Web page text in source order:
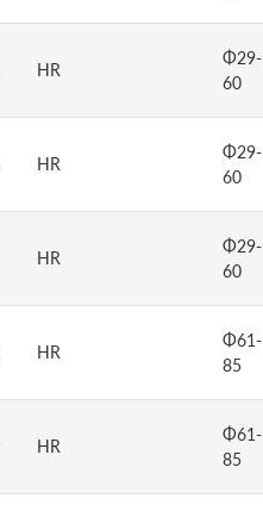
HR
Φ29-
60
HR
Φ29-
60
HR
Φ29-
60
HR
Φ61-
85
HR
Φ61-
85